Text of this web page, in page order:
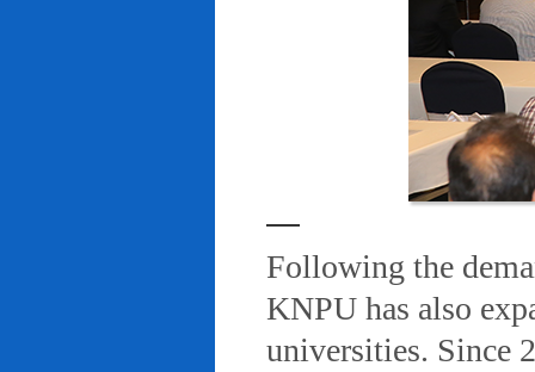
Following the
KNPU has also
universities. Since